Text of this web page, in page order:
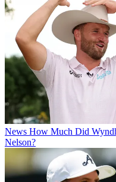
News How Much Did
Nelson?